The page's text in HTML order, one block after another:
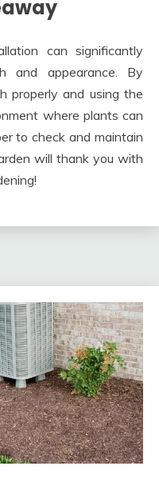
can significantly
and appearance. By
properly and using the
where plants can
to check and maintain
will thank you with